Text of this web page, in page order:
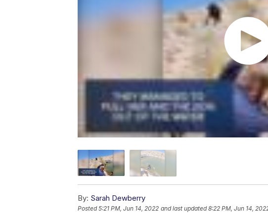
By: Sarah Dewberry
Posted5:21 PM, Jun 14, 2022 and last updated 8:22 PM, Jun 14,